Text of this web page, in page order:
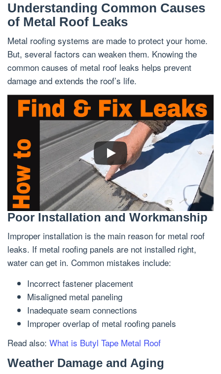
Understanding Common Causes
of Metal Roof Leaks
Metal roofing systems are made to protect your home.
But, several factors can weaken them. Knowing the
common causes of metal roof leaks helps prevent
damage and extends the roof’s life.
Poor Installation and Workmanship
Improper installation is the main reason for metal roof
leaks. If metal roofing panels are not installed right,
water can get in. Common mistakes include:
Incorrect fastener placement
Misaligned metal paneling
Inadequate seam connections
Improper overlap of metal roofing panels
Read also: What is Butyl Tape Metal Roof
Weather Damage and Aging